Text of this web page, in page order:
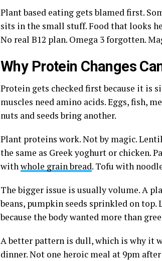
Plant based eating gets blamed first.
sits in the small stuff. Food that looks
No real B12 plan. Omega 3 forgotten.
Why Protein Changes
Protein gets checked first because it
muscles need amino acids. Eggs, fish,
nuts and seeds bring another.
Plant proteins work. Not by magic.
the same as Greek yoghurt or chicken.
withwhole grain bread. Tofu with
The bigger issue is usually volume. A
beans, pumpkin seeds sprinkled on
because the body wanted more than
A better pattern is dull, which is why it
dinner. Not one heroic meal at 9pm